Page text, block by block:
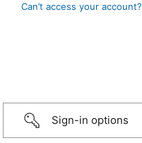
Can’t access your account?
Sign-in options